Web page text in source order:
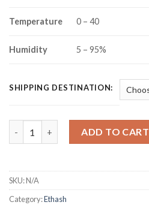
Temperature 0 – 40
Humidity 5 – 95%
SHIPPING DESTINATION:
ADD TO CART
SKU:N/A
Category:Ethash